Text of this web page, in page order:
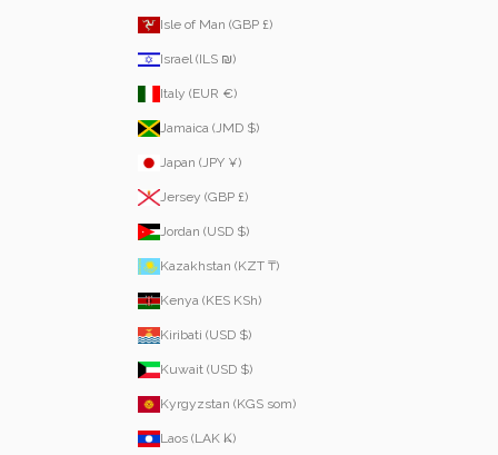
Isle of Man (GBP £)
Israel (ILS ₪)
Italy (EUR €)
Jamaica (JMD $)
Japan (JPY ¥)
Jersey (GBP £)
Jordan (USD $)
Kazakhstan (KZT ₸)
Kenya (KES KSh)
Kiribati (USD $)
Kuwait (USD $)
Kyrgyzstan (KGS som)
Laos (LAK ₭)